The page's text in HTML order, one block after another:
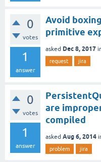
0
votes
1
answer
Avoid
primitive
asked Dec 8, 2017
request jira
0
votes
1
answer
are
compiled
asked Aug 6, 2014
problem jira